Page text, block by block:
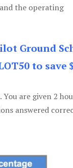
the operating
Ground
to save
are given 2
answered